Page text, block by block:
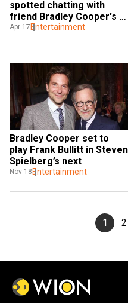
spotted chatting with
friend Bradley Cooper's
ex Irina Shayk at
Apr 17Entertainment
Bradley Cooper set to
play Frank Bullitt in Steven
Spielberg’s next
Nov 18 Entertainment
1 2